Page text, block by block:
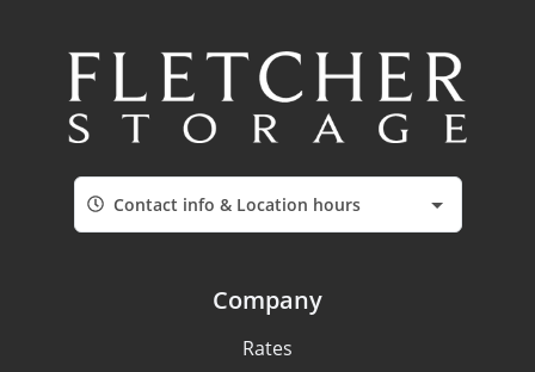
Contact info & Location hours
Company
Rates